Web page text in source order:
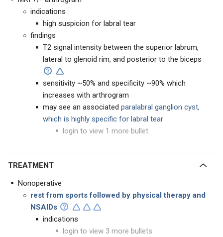
indications
high suspicion for labral tear
findings
T2 signal intensity between the superior labrum,
lateral to glenoid rim, and posterior to the biceps
sensitivity ~50% and specificity ~90% which
increases with arthrogram
may see an associated paralabral ganglion cyst,
which is highly specific for labral tear
login to view 1 more bullet
TREATMENT
Nonoperative
rest from sports followed by physical therapy and
NSAIDs
indications
login to view 3 more bullets